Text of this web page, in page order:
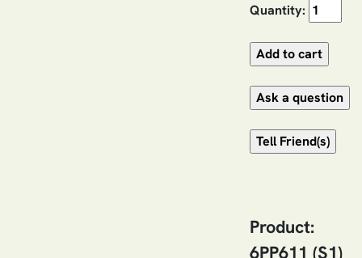
Quantity:
Product:
6PP611 (S1)